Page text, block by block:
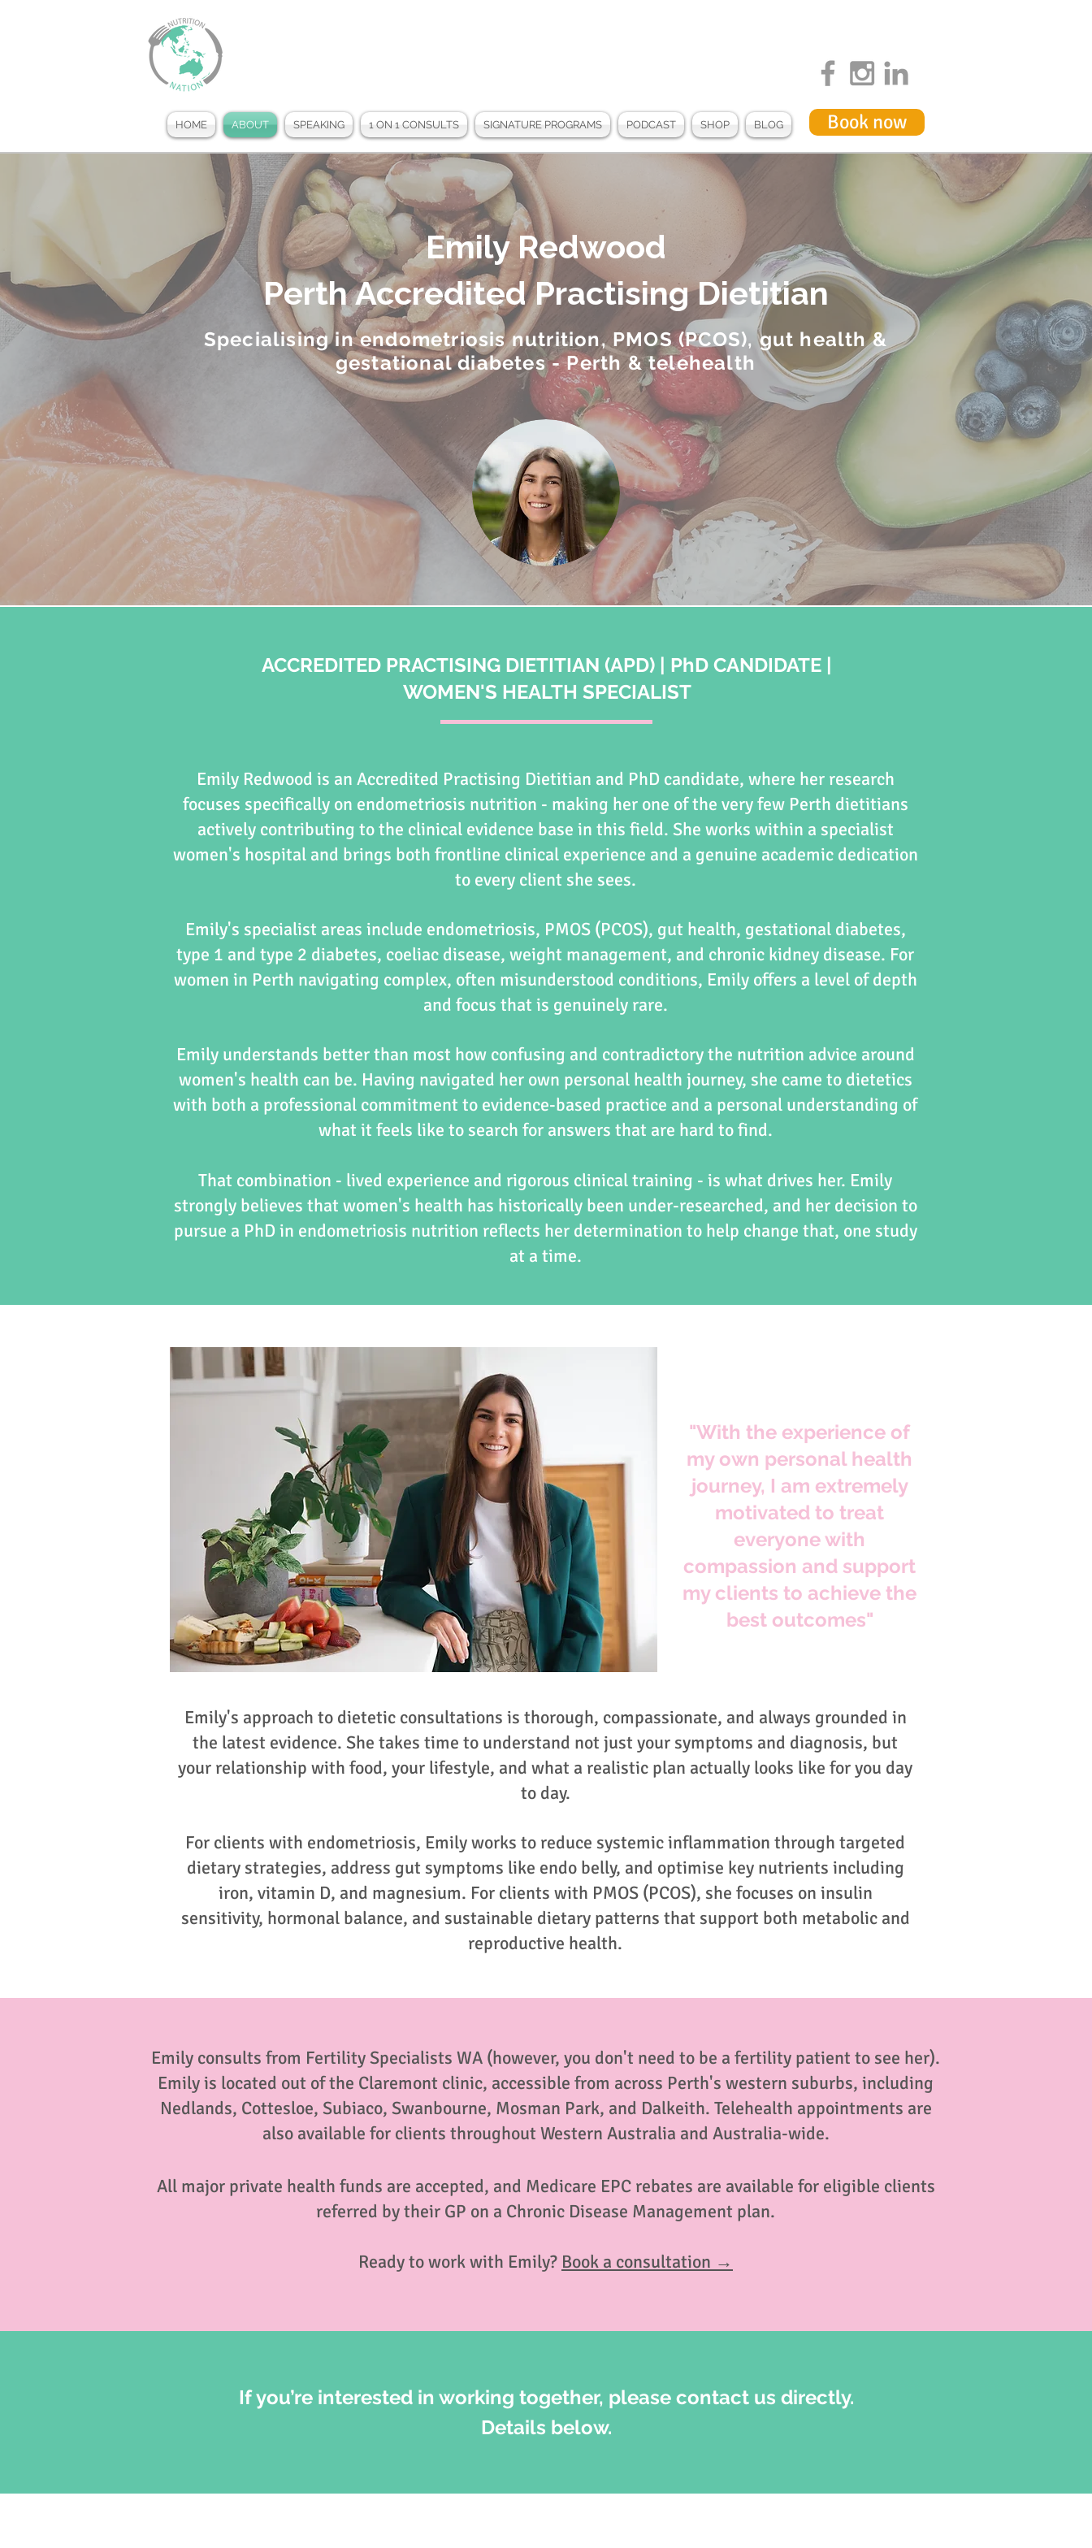
HOME ABOUT SPEAKING 1 ON 1 CONSULTS SIGNATURE PROGRAMS PODCAST SHOP BLOG Book now
Emily Redwood
Perth Accredited Practising Dietitian
Specialising in endometriosis nutrition, PMOS (PCOS), gut health &
gestational diabetes - Perth & telehealth
ACCREDITED PRACTISING DIETITIAN (APD) | PhD CANDIDATE |
WOMEN'S HEALTH SPECIALIST
Emily Redwood is an Accredited Practising Dietitian and PhD candidate, where her research
focuses specifically on endometriosis nutrition - making her one of the very few Perth dietitians
actively contributing to the clinical evidence base in this field. She works within a specialist
women's hospital and brings both frontline clinical experience and a genuine academic dedication
to every client she sees.
Emily's specialist areas include endometriosis, PMOS (PCOS), gut health, gestational diabetes,
type 1 and type 2 diabetes, coeliac disease, weight management, and chronic kidney disease. For
women in Perth navigating complex, often misunderstood conditions, Emily offers a level of depth
and focus that is genuinely rare.
Emily understands better than most how confusing and contradictory the nutrition advice around
women's health can be. Having navigated her own personal health journey, she came to dietetics
with both a professional commitment to evidence-based practice and a personal understanding of
what it feels like to search for answers that are hard to find.
That combination - lived experience and rigorous clinical training - is what drives her. Emily
strongly believes that women's health has historically been under-researched, and her decision to
pursue a PhD in endometriosis nutrition reflects her determination to help change that, one study
at a time.
"With the experience of
my own personal health
journey, I am extremely
motivated to treat
everyone with
compassion and support
my clients to achieve the
best outcomes"
Emily's approach to dietetic consultations is thorough, compassionate, and always grounded in
the latest evidence. She takes time to understand not just your symptoms and diagnosis, but
your relationship with food, your lifestyle, and what a realistic plan actually looks like for you day
to day.
For clients with endometriosis, Emily works to reduce systemic inflammation through targeted
dietary strategies, address gut symptoms like endo belly, and optimise key nutrients including
iron, vitamin D, and magnesium. For clients with PMOS (PCOS), she focuses on insulin
sensitivity, hormonal balance, and sustainable dietary patterns that support both metabolic and
reproductive health.
Emily consults from Fertility Specialists WA (however, you don't need to be a fertility patient to see her).
Emily is located out of the Claremont clinic, accessible from across Perth's western suburbs, including
Nedlands, Cottesloe, Subiaco, Swanbourne, Mosman Park, and Dalkeith. Telehealth appointments are
also available for clients throughout Western Australia and Australia-wide.
All major private health funds are accepted, and Medicare EPC rebates are available for eligible clients
referred by their GP on a Chronic Disease Management plan.
Ready to work with Emily? Book a consultation →
If you’re interested in working together, please contact us directly.
Details below.